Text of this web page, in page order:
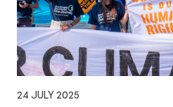
24 JULY 2025